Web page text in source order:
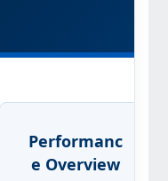
Performanc
e Overview